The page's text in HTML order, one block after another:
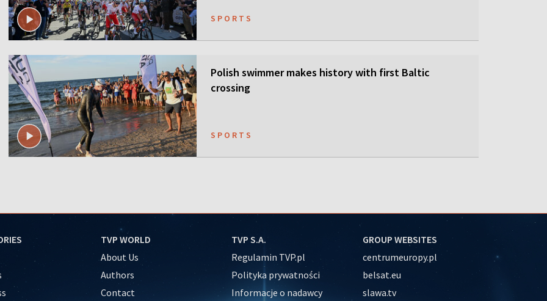
SPORTS
Polish swimmer makes history with first Baltic
crossing
SPORTS
TVP WORLD
About Us
Authors
Contact
TVP S.A.
Regulamin TVP.pl
Polityka prywatności
Informacje o nadawcy
GROUP WEBSITES
centrumeuropy.pl
belsat.eu
slawa.tv